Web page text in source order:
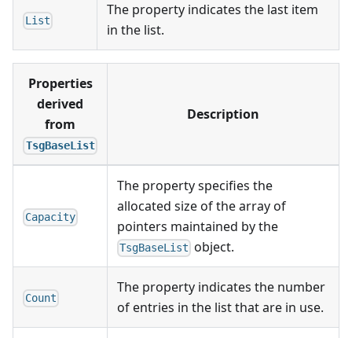
List
The property indicates the last item
in the list.
Properties
derived
from
TsgBaseList
Description
Capacity
The property specifies the
allocated size of the array of
pointers maintained by the
TsgBaseList object.
Count
The property indicates the number
of entries in the list that are in use.